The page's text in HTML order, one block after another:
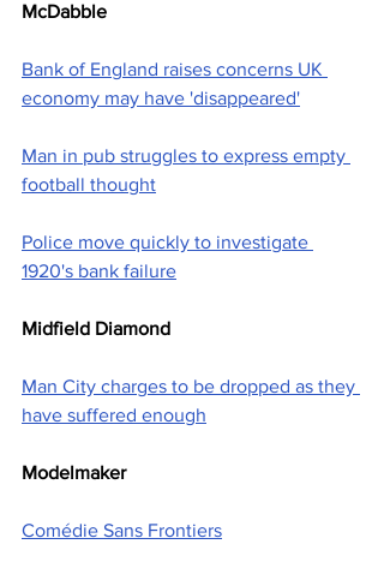
McDabble
Bank of England raises concerns UK
economy may have 'disappeared'
Man in pub struggles to express empty
football thought
Police move quickly to investigate
1920's bank failure
Midfield Diamond
Man City charges to be dropped as they
have suffered enough
Modelmaker
Comédie Sans Frontiers